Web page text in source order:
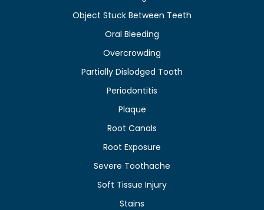
Object Stuck Between Teeth
Oral Bleeding
Overcrowding
Partially Dislodged Tooth
Periodontitis
Plaque
Root Canals
Root Exposure
Severe Toothache
Soft Tissue Injury
Stains